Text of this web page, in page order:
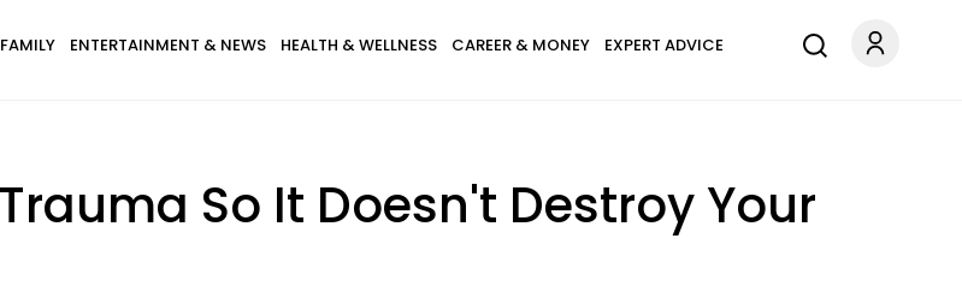
FAMILY ENTERTAINMENT & NEWS HEALTH & WELLNESS CAREER & MONEY EXPERT ADVICE
So It Doesn't Destroy Your